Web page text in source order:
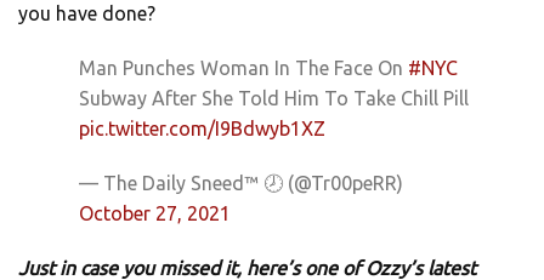
you have done?
Man Punches Woman In The Face On #NYC
Subway After She Told Him To Take Chill Pill
pic.twitter.com/I9Bdwyb1XZ
— The Daily Sneed™ 🕗 (@Tr00peRR)
October 27, 2021
Just in case you missed it, here’s one of Ozzy’s latest